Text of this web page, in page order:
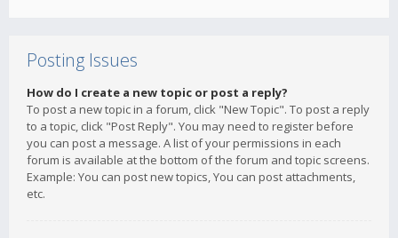
Posting Issues
How do I create a new topic or post a reply?
To post a new topic in a forum, click "New Topic". To post a reply
to a topic, click "Post Reply". You may need to register before
you can post a message. A list of your permissions in each
forum is available at the bottom of the forum and topic screens.
Example: You can post new topics, You can post attachments,
etc.